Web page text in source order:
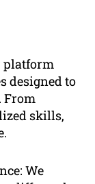
platform
designed to
From
skills,
We